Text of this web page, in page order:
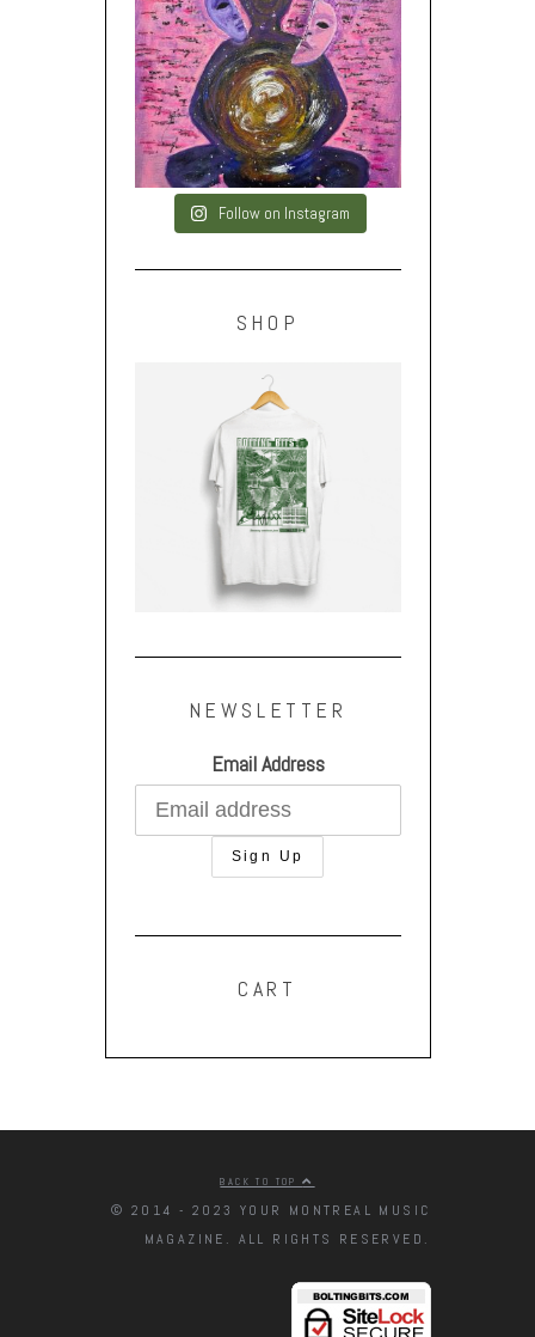
Follow on Instagram
SHOP
NEWSLETTER
Email Address
CART
BACK TO TOP
© 2014 - 2023 YOUR MONTREAL MUSIC
MAGAZINE. ALL RIGHTS RESERVED.